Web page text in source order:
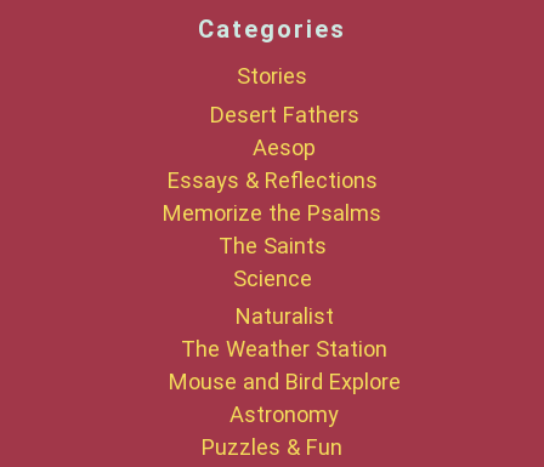
Categories
Stories
Desert Fathers
Aesop
Essays & Reflections
Memorize the Psalms
The Saints
Science
Naturalist
The Weather Station
Mouse and Bird Explore
Astronomy
Puzzles & Fun